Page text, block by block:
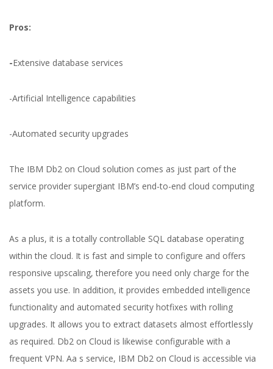
Pros:
-Extensive database services
-Artificial Intelligence capabilities
-Automated security upgrades
The IBM Db2 on Cloud solution comes as just part of the
service provider supergiant IBM’s end-to-end cloud computing
platform.
As a plus, it is a totally controllable SQL database operating
within the cloud. It is fast and simple to configure and offers
responsive upscaling, therefore you need only charge for the
assets you use. In addition, it provides embedded intelligence
functionality and automated security hotfixes with rolling
upgrades. It allows you to extract datasets almost effortlessly
as required. Db2 on Cloud is likewise configurable with a
frequent VPN. Aa s service, IBM Db2 on Cloud is accessible via